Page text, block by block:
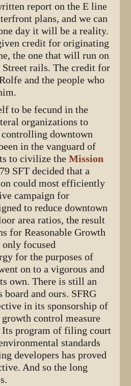
report on the E line
plans, and we can
day it will be a reality.
credit for originating
the one that will run on
rails. The credit for
and the people who
to be fecund in the
organizations to
downtown
in the vanguard of
to civilize theMission
SFT decided that a
could most efficiently
campaign for
to reduce downtown
area ratios, the result
for Reasonable Growth
focused
for the purposes of
on to a vigorous and
own. There is still an
board and ours. SFRG
in its sponsorship of
control measure
Its program of filing court
standards
developers has proved
And so the long